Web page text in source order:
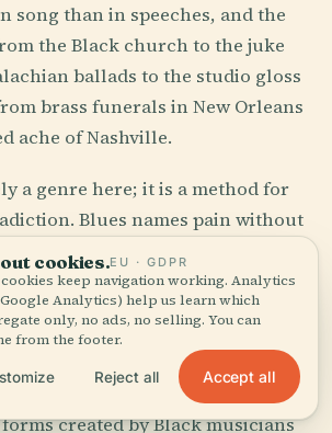
song than in speeches, and the
the Black church to the juke
ballads to the studio gloss
brass funerals in New Orleans
ache of Nashville.
a genre here; it is a method for
Blues names pain without
turns divorce, weather, trucks,
structures. Hip-hop, born in
the city block as both
witness stand.
miracle, which is also the
created by Black musicians
cookies.EU · GDPR
keep navigation working. Analytics
Analytics) help us learn which
only, no ads, no selling. You can
from the footer.
Reject all Accept all